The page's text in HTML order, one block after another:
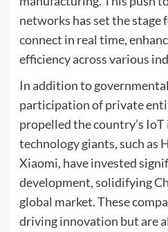
networks has set the stage
connect in real time,
efficiency across various
In addition to
participation of private
propelled the country’s
technology giants, such as
Xiaomi, have invested
development, solidifying
global market. These
driving innovation but are